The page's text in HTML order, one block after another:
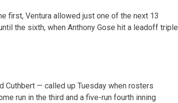
first, Ventura allowed just one of the next 13
the sixth, when Anthony Gose hit a leadoff triple
Cuthbert — called up Tuesday when rosters
run in the third and a five-run fourth inning